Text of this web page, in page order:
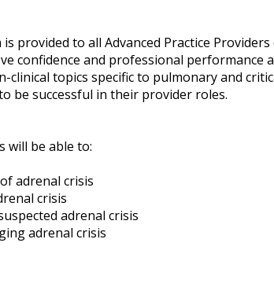
provided to all Advanced Practice
confidence and professional
clinical topics specific to pulmonary and
be successful in their provider roles.
will be able to:
adrenal crisis
crisis
adrenal crisis
adrenal crisis